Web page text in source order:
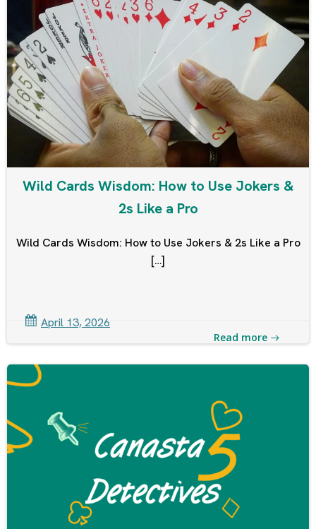
Wild Cards Wisdom: How to Use Jokers &
2s Like a Pro
Wild Cards Wisdom: How to Use Jokers & 2s Like a Pro
[…]
April 13, 2026
Read more